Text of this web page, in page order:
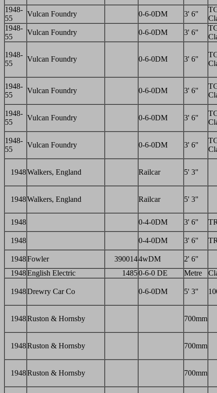
1948-
55
Vulcan Foundry 0-6-0DM 3' 6"
1948-
55
Vulcan Foundry 0-6-0DM 3' 6"
1948-
55
Vulcan Foundry 0-6-0DM 3' 6"
1948-
55
Vulcan Foundry 0-6-0DM 3' 6"
1948-
55
Vulcan Foundry 0-6-0DM 3' 6"
1948-
55
Vulcan Foundry 0-6-0DM 3' 6"
1948Walkers, England Railcar 5' 3"
1948Walkers, England Railcar 5' 3"
1948 0-4-0DM 3' 6"
1948 0-4-0DM 3' 6"
1948Fowler 3900144wDM
2' 6"
1948English Electric 14850-6-0 DE Metre
1948Drewry Car Co 0-6-0DM 5' 3"
1948Ruston & Hornsby 700mm
1948Ruston & Hornsby 700mm
1948Ruston & Hornsby 700mm